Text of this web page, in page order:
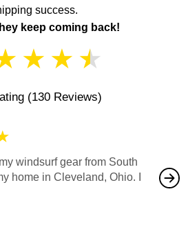
success.
keep coming back!
★ ★ ★
(130 Reviews)
windsurf gear from South
home in Cleveland, Ohio. I
also
would